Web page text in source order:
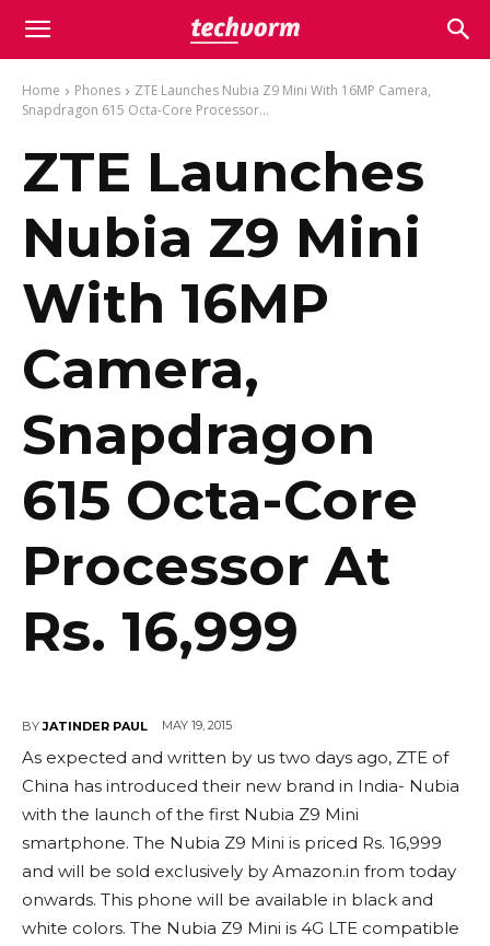
Home Phones
ZTE Launches Nubia Z9 Mini With 16MP Camera,
Snapdragon 615 Octa-Core Processor...
ZTE Launches
Nubia Z9 Mini
With 16MP
Camera,
Snapdragon
615 Octa-Core
Processor At
Rs. 16,999
BY JATINDER PAUL MAY 19, 2015
As expected and written by us two days ago, ZTE of
China has introduced their new brand in India- Nubia
with the launch of the first Nubia Z9 Mini
smartphone. The Nubia Z9 Mini is priced Rs. 16,999
and will be sold exclusively by Amazon.in from today
onwards. This phone will be available in black and
white colors. The Nubia Z9 Mini is 4G LTE compatible